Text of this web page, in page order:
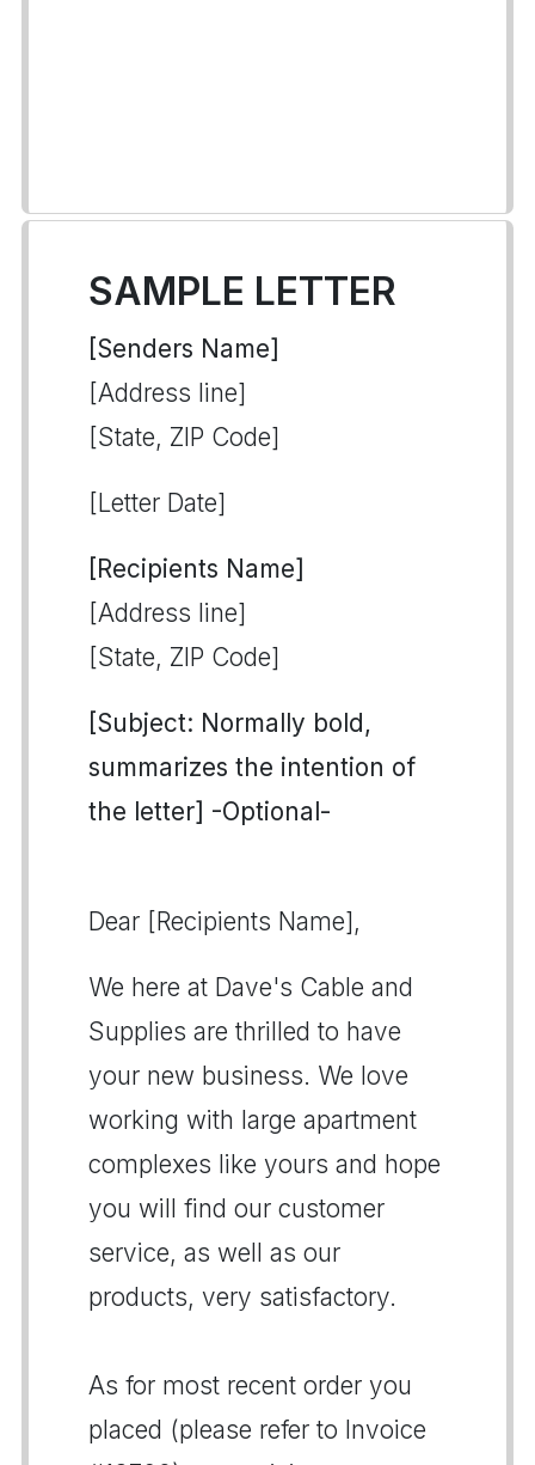
SAMPLE LETTER
[Senders Name]
[Address line]
[State, ZIP Code]
[Letter Date]
[Recipients Name]
[Address line]
[State, ZIP Code]
[Subject: Normally bold,
summarizes the intention of
the letter] -Optional-
Dear [Recipients Name],
We here at Dave's Cable and
Supplies are thrilled to have
your new business. We love
working with large apartment
complexes like yours and hope
you will find our customer
service, as well as our
products, very satisfactory.
As for most recent order you
placed (please refer to Invoice